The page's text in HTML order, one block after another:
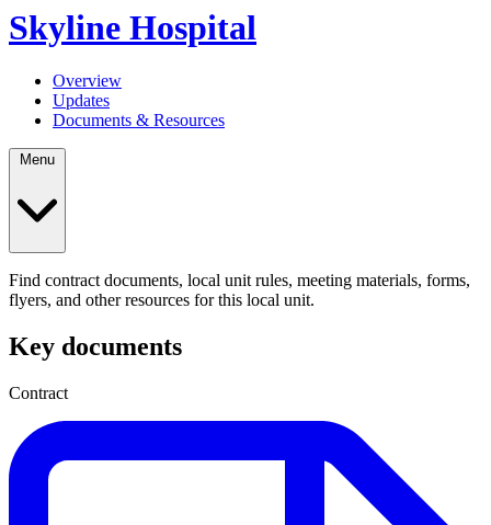
Skyline Hospital
Overview
Updates
Documents & Resources
Find contract documents, local unit rules, meeting materials, forms,
flyers, and other resources for this local unit.
Key documents
Contract